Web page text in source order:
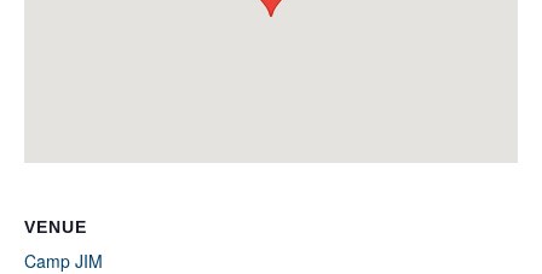
VENUE
Camp JIM